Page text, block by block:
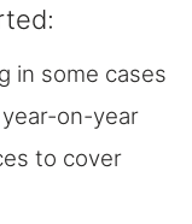
in some cases
on-year
to cover